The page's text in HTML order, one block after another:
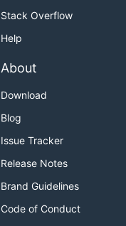
Stack Overflow
Help
About
Download
Blog
Issue Tracker
Release Notes
Brand Guidelines
Code of Conduct